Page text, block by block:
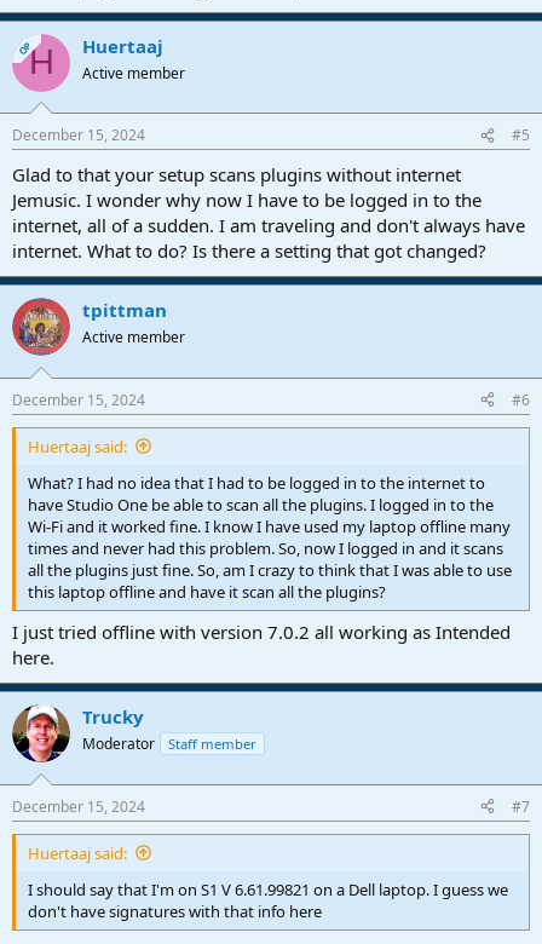
OPH Huertaaj
Active member
December 15, 2024 #5
Glad to that your setup scans plugins without internet
Jemusic. I wonder why now I have to be logged in to the
internet, all of a sudden. I am traveling and don't always have
internet. What to do? Is there a setting that got changed?
tpittman
Active member
December 15, 2024 #6
Huertaaj said:
What? I had no idea that I had to be logged in to the internet to
have Studio One be able to scan all the plugins. I logged in to the
Wi-Fi and it worked fine. I know I have used my laptop offline many
times and never had this problem. So, now I logged in and it scans
all the plugins just fine. So, am I crazy to think that I was able to use
this laptop offline and have it scan all the plugins?
I just tried offline with version 7.0.2 all working as Intended
here.
Trucky
Moderator Staff member
December 15, 2024 #7
Huertaaj said:
I should say that I'm on S1 V 6.61.99821 on a Dell laptop. I guess we
don't have signatures with that info here